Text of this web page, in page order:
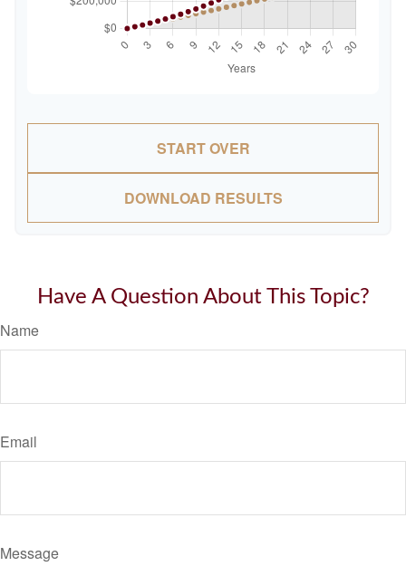
START OVER
DOWNLOAD RESULTS
Have A Question About This Topic?
Name
Email
Message